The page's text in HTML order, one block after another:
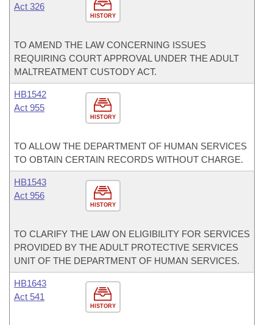
HISTORY
Act 326
TO AMEND THE LAW CONCERNING ISSUES
REQUIRING COURT APPROVAL UNDER THE ADULT
MALTREATMENT CUSTODY ACT.
HISTORY
HB1542
Act 955
TO ALLOW THE DEPARTMENT OF HUMAN SERVICES
TO OBTAIN CERTAIN RECORDS WITHOUT CHARGE.
HISTORY
HB1543
Act 956
TO CLARIFY THE LAW ON ELIGIBILITY FOR SERVICES
PROVIDED BY THE ADULT PROTECTIVE SERVICES
UNIT OF THE DEPARTMENT OF HUMAN SERVICES.
HISTORY
HB1643
Act 541